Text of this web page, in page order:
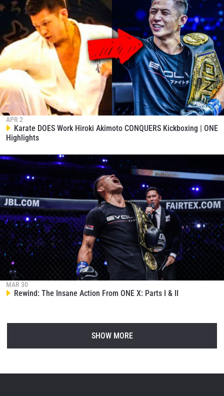
APR 2
Karate DOES Work Hiroki Akimoto CONQUERS Kickboxing | ONE
Highlights
MAR 30
Rewind: The Insane Action From ONE X: Parts I & II
SHOW MORE